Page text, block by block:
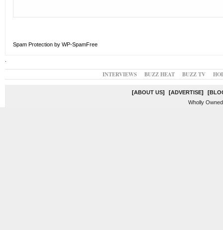
Spam Protection by WP-SpamFree
.
INTERVIEWS
BUZZ HEAT BUZZ TV
[ABOUT US] [ADVERTISE] [
Wholly